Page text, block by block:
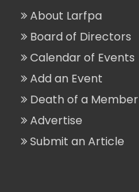
About Larfpa
Board of Directors
Calendar of Events
Add an Event
Death of a Member
Advertise
Submit an Article